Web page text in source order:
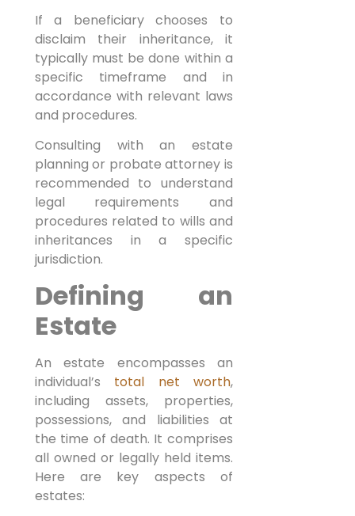
If a beneficiary chooses to
disclaim their inheritance, it
typically must be done within a
specific timeframe and in
accordance with relevant laws
and procedures.
Consulting with an estate
planning or probate attorney is
recommended to understand
legal requirements and
procedures related to wills and
inheritances in a specific
jurisdiction.
Defining an
Estate
An estate encompasses an
individual’s total net worth,
including assets, properties,
possessions, and liabilities at
the time of death. It comprises
all owned or legally held items.
Here are key aspects of
estates: